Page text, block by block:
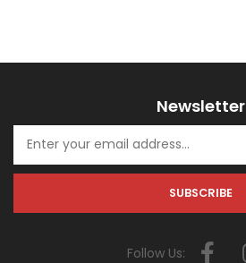
Newsletter
Follow Us: